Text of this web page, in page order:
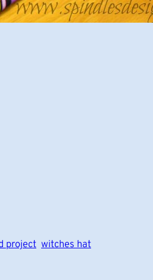
project witches hat